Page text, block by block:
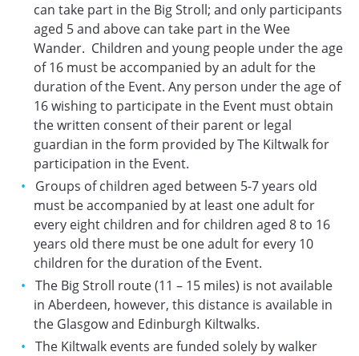
can take part in the Big Stroll; and only participants
aged 5 and above can take part in the Wee
Wander. Children and young people under the age
of 16 must be accompanied by an adult for the
duration of the Event. Any person under the age of
16 wishing to participate in the Event must obtain
the written consent of their parent or legal
guardian in the form provided by The Kiltwalk for
participation in the Event.
Groups of children aged between 5-7 years old
must be accompanied by at least one adult for
every eight children and for children aged 8 to 16
years old there must be one adult for every 10
children for the duration of the Event.
The Big Stroll route (11 – 15 miles) is not available
in Aberdeen, however, this distance is available in
the Glasgow and Edinburgh Kiltwalks.
The Kiltwalk events are funded solely by walker